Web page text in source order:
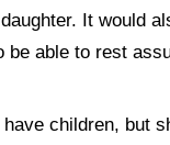
It would
be able to rest
children, but